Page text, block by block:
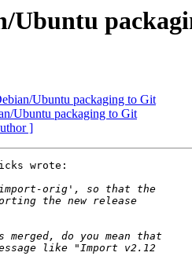
Ubuntu
Ubuntu packaging to Git
Ubuntu packaging to Git
]
wrote: